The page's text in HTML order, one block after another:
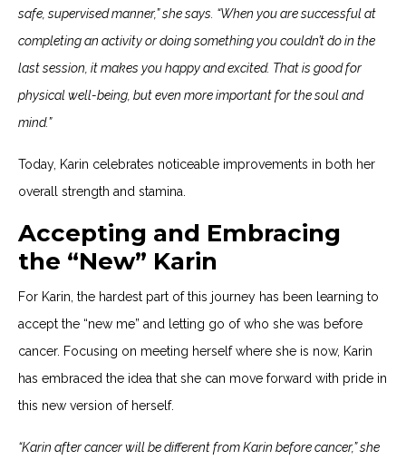
safe, supervised manner,” she says. “When you are successful at
completing an activity or doing something you couldn’t do in the
last session, it makes you happy and excited. That is good for
physical well-being, but even more important for the soul and
mind.”
Today, Karin celebrates noticeable improvements in both her
overall strength and stamina.
Accepting and Embracing
the “New” Karin
For Karin, the hardest part of this journey has been learning to
accept the “new me” and letting go of who she was before
cancer. Focusing on meeting herself where she is now, Karin
has embraced the idea that she can move forward with pride in
this new version of herself.
“Karin after cancer will be different from Karin before cancer,” she